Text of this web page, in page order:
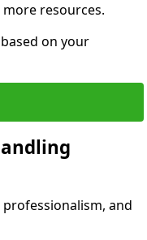
resources.
on your
and